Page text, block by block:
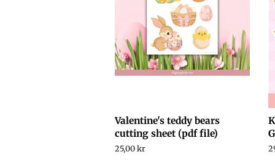
Valentine's teddy bears
cutting sheet (pdf file)
Regular
25,00 kr